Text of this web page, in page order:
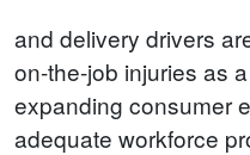
and delivery drivers
on-the-job injuries as
expanding consumer
adequate workforce